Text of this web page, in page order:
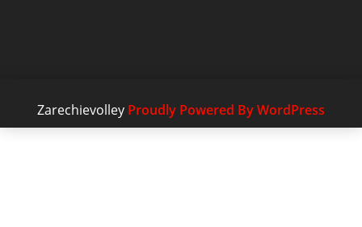
Zarechievolley Proudly Powered By WordPress